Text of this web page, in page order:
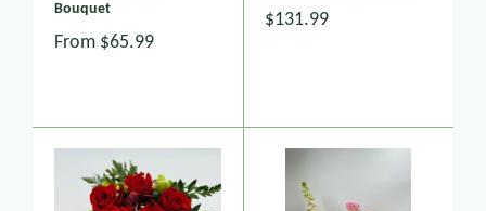
Bouquet
From $65.99
$131.99